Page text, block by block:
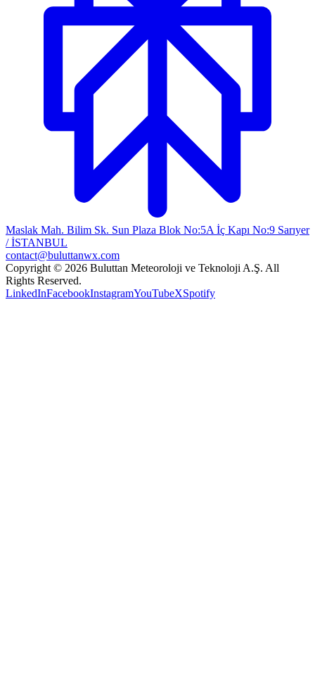
Maslak Mah. Bilim Sk. Sun Plaza Blok No:5A İç Kapı No:9 Sarıyer
/ İSTANBUL
contact@buluttanwx.com
Copyright © 2026 Buluttan Meteoroloji ve Teknoloji A.Ş. All
Rights Reserved.
LinkedInFacebookInstagramYouTubeXSpotify